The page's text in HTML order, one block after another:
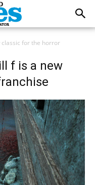
classic for the horror
f is a new